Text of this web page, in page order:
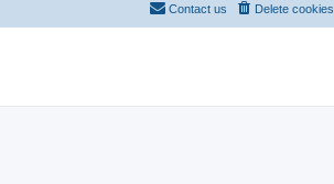
Delete cookies
Contact us